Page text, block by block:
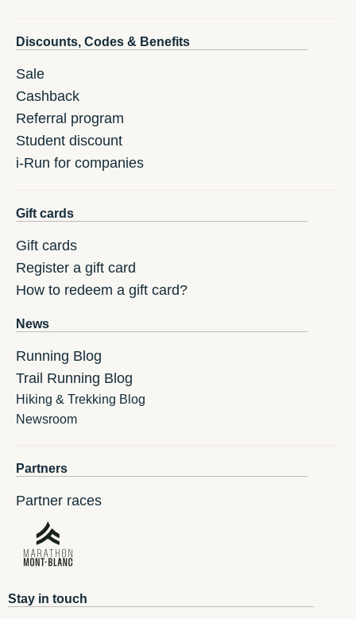
Discounts, Codes & Benefits
Sale
Cashback
Referral program
Student discount
i-Run for companies
Gift cards
Gift cards
Register a gift card
How to redeem a gift card?
News
Running Blog
Trail Running Blog
Hiking & Trekking Blog
Newsroom
Partners
Partner races
Stay in touch